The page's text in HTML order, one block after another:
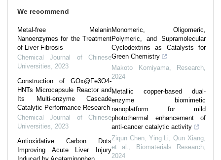
We recommend
Metal-free Melanin
Nanoenzymes for the Treatment
of Liver Fibrosis
Chemical Journal of Chinese
Universities
2023
Construction of GOx@Fe3O4-
HNTs Microcapsule Reactor and
Its Multi-enzyme Cascade
Catalytic Performance Research
Chemical Journal of Chinese
Universities
2023
Antioxidative Carbon Dots
Improving Acute Liver Injury
Monomeric, Oligomeric,
Polymeric, and Supramolecular
Cyclodextrins as Catalysts for
Green Chemistry
Makoto Komiyama, Research
2024
Metallic copper-based dual-
enzyme biomimetic
nanoplatform for mild
photothermal enhancement of
anti-cancer catalytic activity
Ziqun Chen, Ying Li, Qun Xiang,
et al.
Biomaterials Research
2024